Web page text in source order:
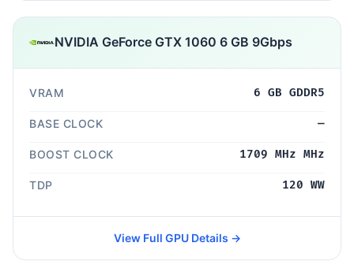
NVIDIA GeForce GTX 1060 6 GB 9Gbps
VRAM 6 GB GDDR5
BASE CLOCK —
BOOST CLOCK 1709 MHz MHz
TDP 120 WW
View Full GPU Details →